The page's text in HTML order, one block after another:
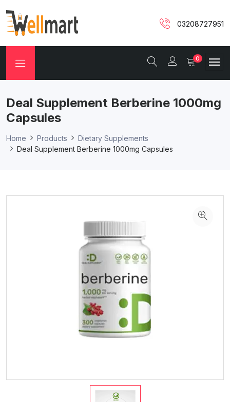
03208727951
0
Deal Supplement Berberine 1000mg
Capsules
Home Products
Dietary Supplements
Deal Supplement Berberine 1000mg Capsules